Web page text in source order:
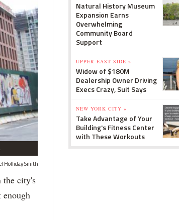
Holliday Smith
the city's
enough
Natural History Museum
Expansion Earns
Overwhelming
Community Board
Support
UPPER EAST SIDE »
Widow of $180M
Dealership Owner Driving
Execs Crazy, Suit Says
NEW YORK CITY »
Take Advantage of Your
Building's Fitness Center
with These Workouts